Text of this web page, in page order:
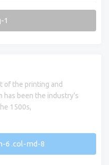
1
of the printing and
has been the industry's
1500s,
6 .col-md-8